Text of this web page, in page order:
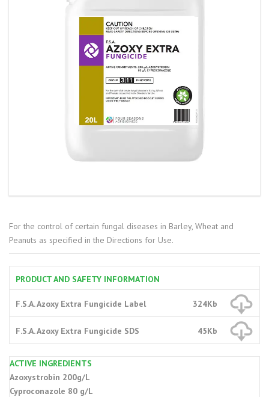
For the control of certain fungal diseases in Barley, Wheat and
Peanuts as specified in the Directions for Use.
PRODUCT AND SAFETY INFORMATION
F.S.A. Azoxy Extra Fungicide Label 324Kb
F.S.A. Azoxy Extra Fungicide SDS 45Kb
ACTIVE INGREDIENTS
Azoxystrobin 200g/L
Cyproconazole 80 g/L